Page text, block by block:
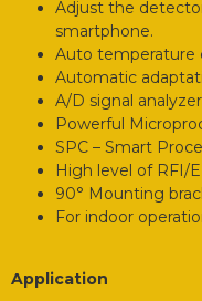
Adjust the
smartphone.
Auto temperature
Automatic
A/D signal
Powerful
SPC – Smart
High level of RFI/
90° Mounting
For indoor
Application